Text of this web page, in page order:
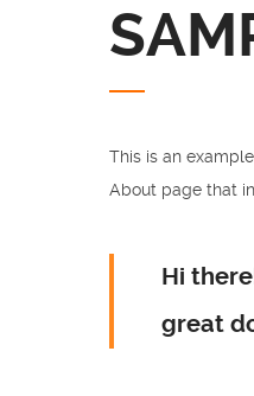
This is an
About page that
Hi
great